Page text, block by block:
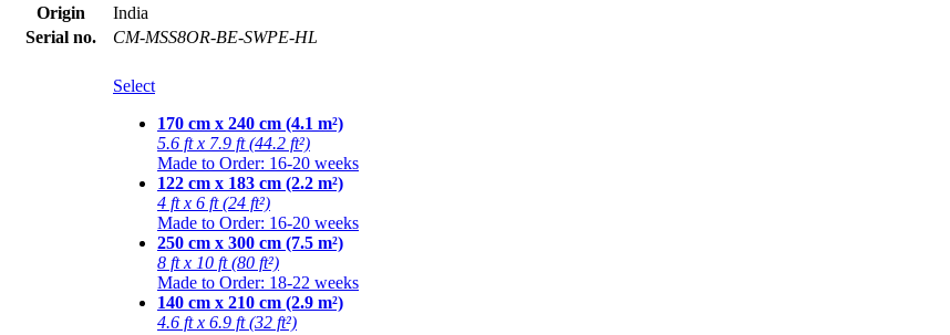
Origin
India
Serial no.
CM-MSS8OR-BE-SWPE-HL
Select
170 cm x 240 cm (4.1 m²)
5.6 ft x 7.9 ft (44.2 ft²)
Made to Order: 16-20 weeks
122 cm x 183 cm (2.2 m²)
4 ft x 6 ft (24 ft²)
Made to Order: 16-20 weeks
250 cm x 300 cm (7.5 m²)
8 ft x 10 ft (80 ft²)
Made to Order: 18-22 weeks
140 cm x 210 cm (2.9 m²)
4.6 ft x 6.9 ft (32 ft²)